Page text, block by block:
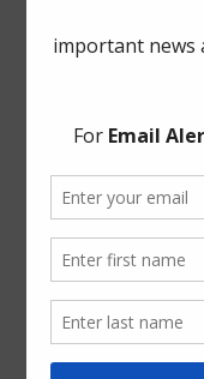
Trash
Weather
ADA Notice
For persons with
website
information in
6554.